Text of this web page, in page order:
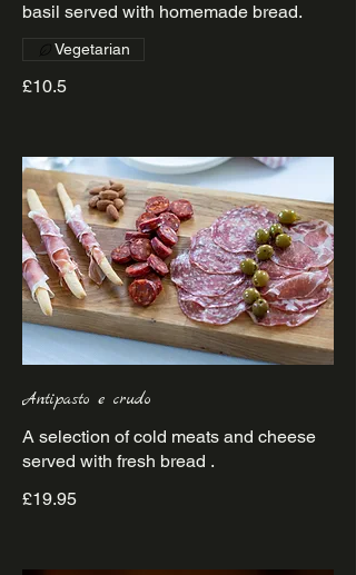
basil served with homemade bread.
£10.5
Vegetarian
Antipasto e crudo
A selection of cold meats and cheese
£19.95